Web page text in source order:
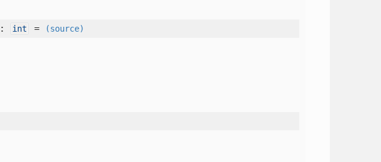
: int = (source)